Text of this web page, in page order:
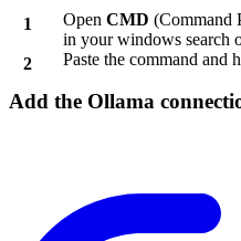
Open CMD (Command
in your windows search
Paste the command and
Add the Ollama